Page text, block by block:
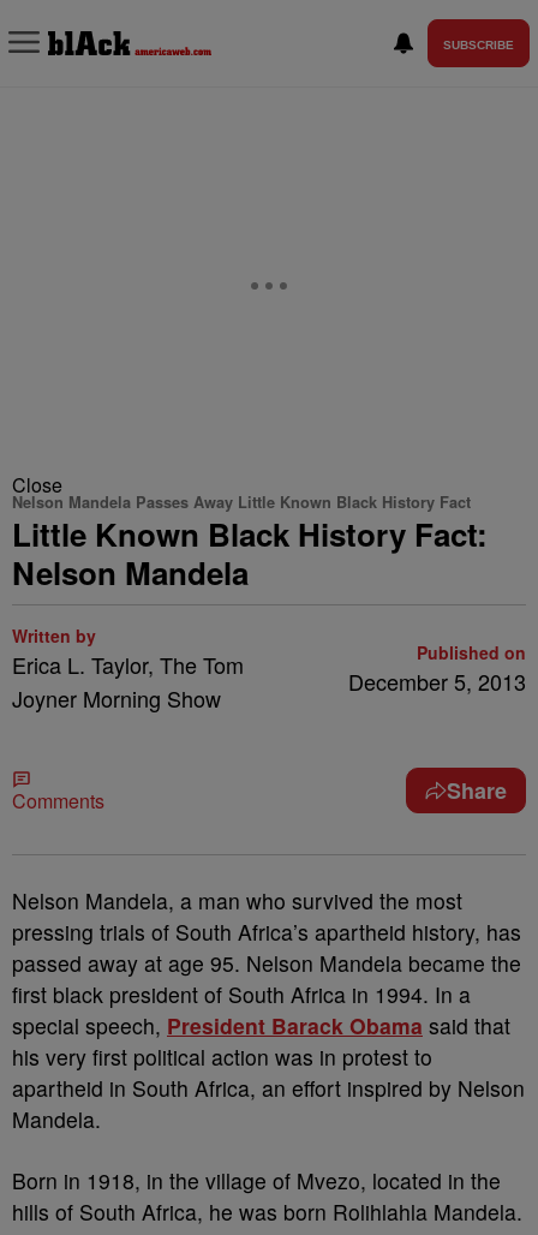
SUBSCRIBE
Close
Nelson Mandela Passes Away Little Known Black History Fact
Little Known Black History Fact:
Nelson Mandela
Written by
Erica L. Taylor, The Tom
Joyner Morning Show
Published on
December 5, 2013
Comments Share
Nelson Mandela, a man who survived the most
pressing trials of South Africa’s apartheid history, has
passed away at age 95. Nelson Mandela became the
first black president of South Africa in 1994. In a
special speech, President Barack Obama said that
his very first political action was in protest to
apartheid in South Africa, an effort inspired by Nelson
Mandela.
Born in 1918, in the village of Mvezo, located in the
hills of South Africa, he was born Rolihlahla Mandela.